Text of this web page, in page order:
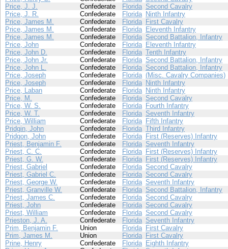
Price, J. J.
Confederate Florida Second Cavalry
Price, J. R.
Confederate Florida Ninth Infantry
Price, James M.
Confederate Florida First Cavalry
Price, James M.
Confederate Florida Eleventh Infantry
Price, James M.
Confederate Florida Second Battalion, Infantry
Price, John
Confederate Florida Eleventh Infantry
Price, John D.
Confederate Florida Tenth Infantry
Price, John Jr.
Confederate Florida Second Battalion, Infantry
Price, John L.
Confederate Florida Second Battalion, Infantry
Price, Joseph
Confederate Florida (Misc. Cavalry Companies)
Price, Joseph
Confederate Florida Ninth Infantry
Price, Laban
Confederate Florida Ninth Infantry
Price, M.
Confederate Florida Second Cavalry
Price, W. S.
Confederate Florida Fourth Infantry
Price, W. T.
Confederate Florida Seventh Infantry
Price, William
Confederate Florida Fifth Infantry
Pridgin, John
Confederate Florida Third Infantry
Pridgon, John
Confederate Florida First (Reserves) Infantry
Priest, Benjamin F.
Confederate Florida Seventh Infantry
Priest, C. C.
Confederate Florida First (Reserves) Infantry
Priest, G. W.
Confederate Florida First (Reserves) Infantry
Priest, Gabriel
Confederate Florida Second Cavalry
Priest, Gabriel C.
Confederate Florida Second Cavalry
Priest, George W.
Confederate Florida Seventh Infantry
Priest, Granville W.
Confederate Florida Second Battalion, Infantry
Priest, James C.
Confederate Florida Second Cavalry
Priest, John
Confederate Florida Second Cavalry
Priest, William
Confederate Florida Second Cavalry
Prieston, J. A.
Confederate Florida Seventh Infantry
Prim, Benjamin F.
Union Florida First Cavalry
Prim, James M.
Union Florida First Cavalry
Prine, Henry
Confederate Florida Eighth Infantry